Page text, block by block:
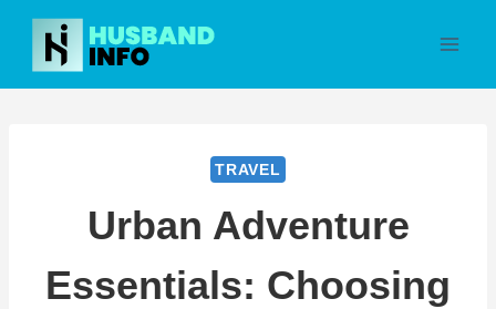
Skip
content
TRAVEL
Urban Adventure
Essentials: Choosing